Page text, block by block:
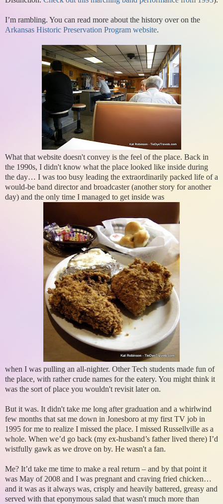
I’m rambling. You can read more about the history over on the
Arkansas Historic Preservation Program website.
What that website doesn't convey is the feel of the place. Back in
the 1990s, I didn't know what the place looked like inside during
the day… I was too busy leading the extraordinarily packed life of a
would-be band director and broadcaster (another story for another
day) and the only time I managed to get inside was
when I was pulling an all-nighter. Other Tech students made fun of
the place, with rather crude names for the eatery. You might think it
was the sort of place you wouldn't revisit later on.
But it was. It didn't take me long after graduation and a whirlwind
few months that sat me down in Jonesboro at my first TV job in
1995 for me to realize I missed the place. I missed Russellville as a
whole. When we’d go back (my ex-husband’s father lived there) I’d
wistfully gawk as we drove on by. He wasn't a fan.
Me? It’d take me time to make a real return – and by that point it
was May of 2008 and I was pregnant and craving fried chicken…
and it was as it always was, crisply and heavily battered, greasy and
served with that eponymous salad that wasn't much more than